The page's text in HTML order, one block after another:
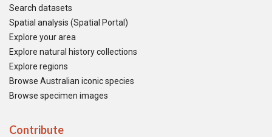
Search datasets
Spatial analysis (Spatial Portal)
Explore your area
Explore natural history collections
Explore regions
Browse Australian iconic species
Browse specimen images
Contribute